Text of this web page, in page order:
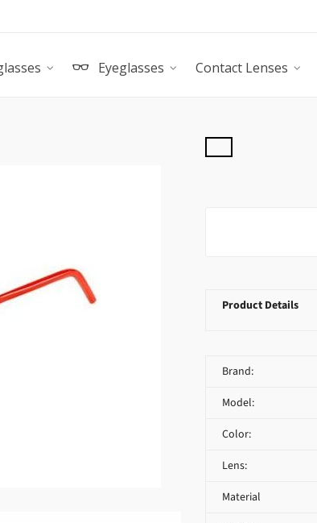
Eyeglasses Contact Lenses
Product Details
Brand:
Model:
Color:
Lens:
Material